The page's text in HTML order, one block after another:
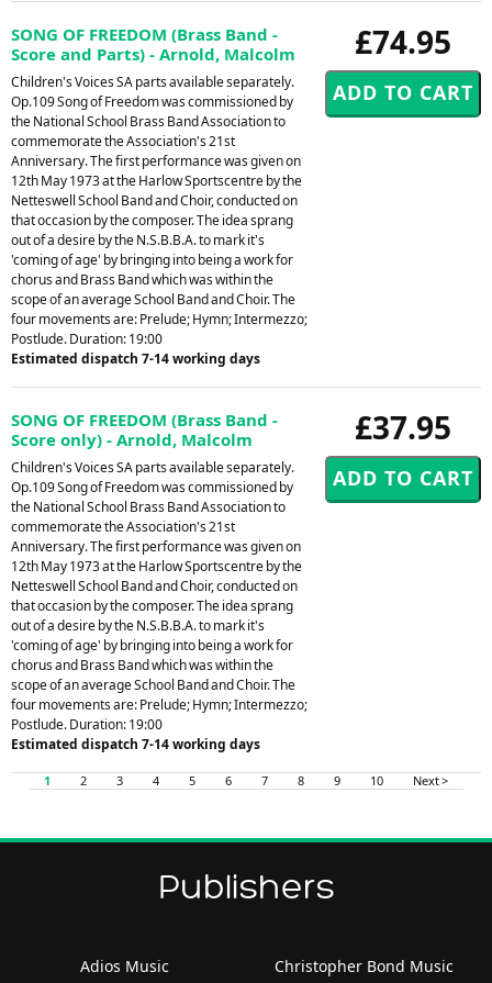
£74.95
SONG OF FREEDOM (Brass Band -
Score and Parts) - Arnold, Malcolm
Children's Voices SA parts available separately.
Op.109 Song of Freedom was commissioned by
the National School Brass Band Association to
commemorate the Association's 21st
Anniversary. The first performance was given on
12th May 1973 at the Harlow Sportscentre by the
Netteswell School Band and Choir, conducted on
that occasion by the composer. The idea sprang
out of a desire by the N.S.B.B.A. to mark it's
'coming of age' by bringing into being a work for
chorus and Brass Band which was within the
scope of an average School Band and Choir. The
four movements are: Prelude; Hymn; Intermezzo;
Postlude. Duration: 19:00
Estimated dispatch 7-14 working days
£37.95
SONG OF FREEDOM (Brass Band -
Score only) - Arnold, Malcolm
Children's Voices SA parts available separately.
Op.109 Song of Freedom was commissioned by
the National School Brass Band Association to
commemorate the Association's 21st
Anniversary. The first performance was given on
12th May 1973 at the Harlow Sportscentre by the
Netteswell School Band and Choir, conducted on
that occasion by the composer. The idea sprang
out of a desire by the N.S.B.B.A. to mark it's
'coming of age' by bringing into being a work for
chorus and Brass Band which was within the
scope of an average School Band and Choir. The
four movements are: Prelude; Hymn; Intermezzo;
Postlude. Duration: 19:00
Estimated dispatch 7-14 working days
1 2 3 4 5 6 7 8 9 10 Next >
Publishers
Adios Music
Christopher Bond Music